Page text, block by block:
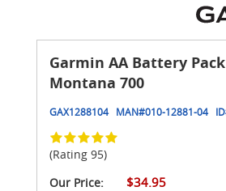
Garmin AA Battery
Montana 700
GAX1288104 MAN#010-12881-04
(Rating 95)
Our Price:
$34.95